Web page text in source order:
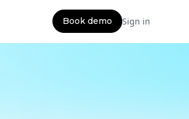
Book demo Sign in